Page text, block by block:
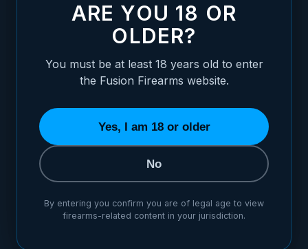
ARE YOU 18 OR
OLDER?
You must be at least 18 years old to enter
the Fusion Firearms website.
Yes, I am 18 or older
No
By entering you confirm you are of legal age to view
firearms-related content in your jurisdiction.